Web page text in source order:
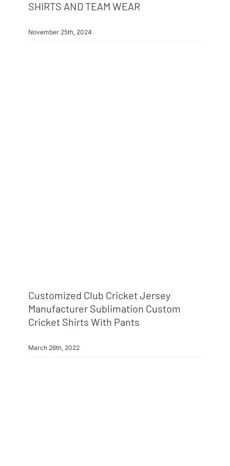
SHIRTS AND TEAM WEAR
November 25th, 2024
Customized Club Cricket Jersey
Manufacturer Sublimation Custom
Cricket Shirts With Pants
March 26th, 2022